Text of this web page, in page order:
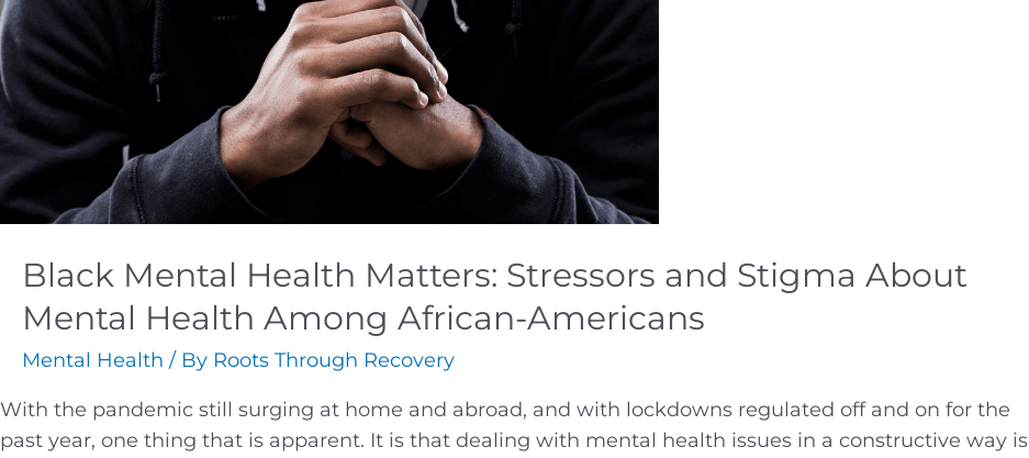
Black Mental Health Matters: Stressors and Stigma About
Mental Health Among African-Americans
Mental Health / By Roots Through Recovery
With the pandemic still surging at home and abroad, and with lockdowns regulated off and on for the
past year, one thing that is apparent. It is that dealing with mental health issues in a constructive way is